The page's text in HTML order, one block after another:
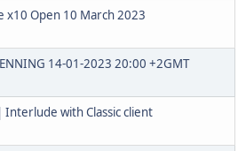
x10 Open 10 March 2023
14-01-2023 20:00 +2GMT
with Classic client